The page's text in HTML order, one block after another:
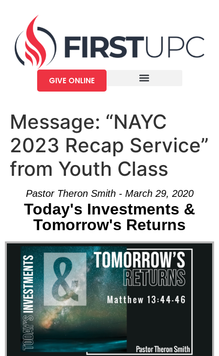
GIVE ONLINE
Message: “NAYC
2023 Recap Service”
from Youth Class
Pastor Theron Smith - March 29, 2020
Today's Investments &
Tomorrow's Returns